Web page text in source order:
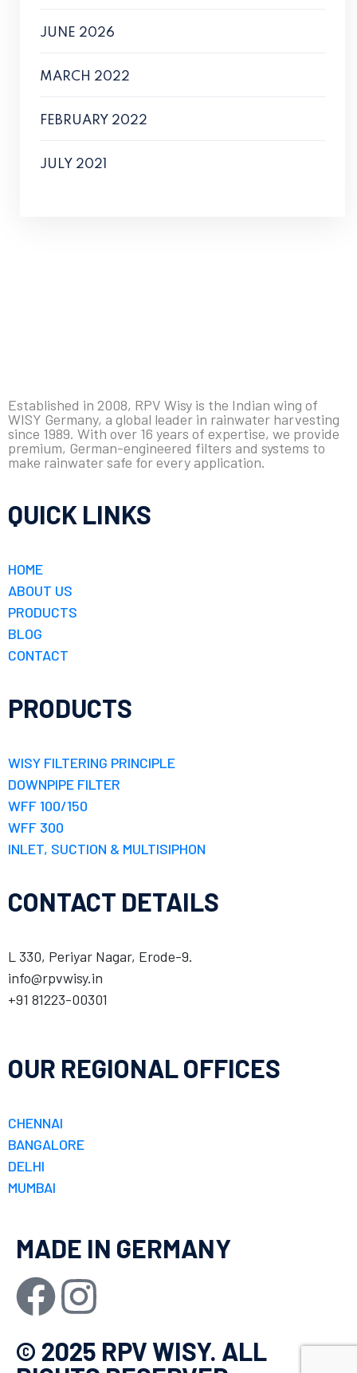
JUNE 2026
MARCH 2022
FEBRUARY 2022
JULY 2021
Established in 2008, RPV Wisy is the Indian wing of
WISY Germany, a global leader in rainwater harvesting
since 1989. With over 16 years of expertise, we provide
premium, German-engineered filters and systems to
make rainwater safe for every application.
QUICK LINKS
HOME
ABOUT US
PRODUCTS
BLOG
CONTACT
PRODUCTS
WISY FILTERING PRINCIPLE
DOWNPIPE FILTER
WFF 100/150
WFF 300
INLET, SUCTION & MULTISIPHON
CONTACT DETAILS
L 330, Periyar Nagar, Erode-9.
info@rpvwisy.in
+91 81223-00301
OUR REGIONAL OFFICES
CHENNAI
BANGALORE
DELHI
MUMBAI
© 2025 RPV WISY. ALL
MADE IN GERMANY